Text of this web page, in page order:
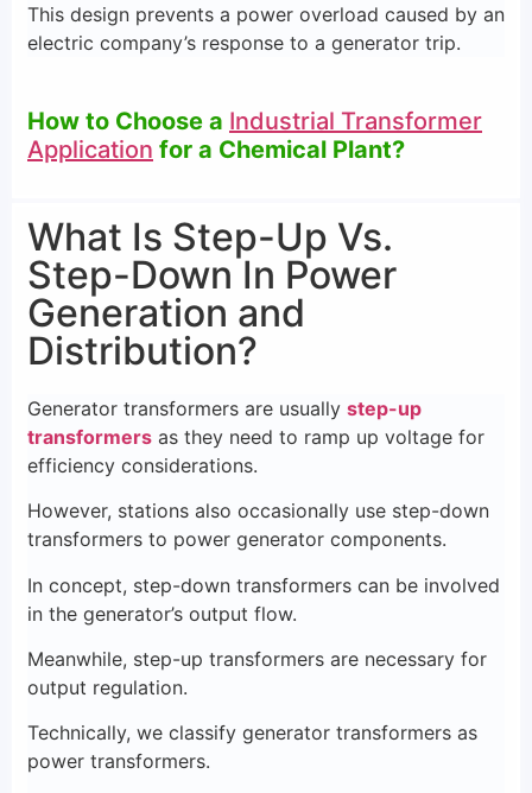
This design prevents a power overload caused by an
electric company’s response to a generator trip.
How to Choose a Industrial Transformer
Application for a Chemical Plant?
What Is Step-Up Vs.
Step-Down In Power
Generation and
Distribution?
Generator transformers are usually step-up
transformers as they need to ramp up voltage for
efficiency considerations.
However, stations also occasionally use step-down
transformers to power generator components.
In concept, step-down transformers can be involved
in the generator’s output flow.
Meanwhile, step-up transformers are necessary for
output regulation.
Technically, we classify generator transformers as
power transformers.